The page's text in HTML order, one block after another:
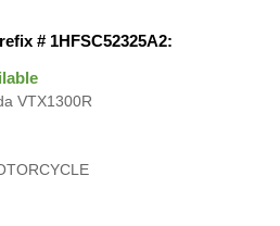
# 1HFSC52325A2:
VTX1300R